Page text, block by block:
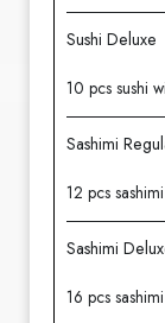
Sushi Deluxe
10 pcs sushi
Sashimi
12 pcs
Sashimi
16 pcs